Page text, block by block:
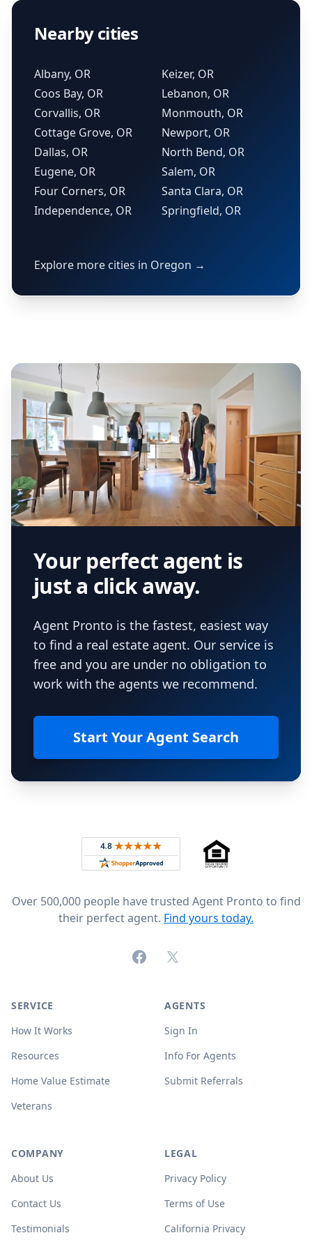
Nearby cities
Albany, OR
Coos Bay, OR
Corvallis, OR
Cottage Grove, OR
Dallas, OR
Eugene, OR
Four Corners, OR
Independence, OR
Keizer, OR
Lebanon, OR
Monmouth, OR
Newport, OR
North Bend, OR
Salem, OR
Santa Clara, OR
Springfield, OR
Explore more cities in Oregon →
Your perfect agent is
just a click away.
Agent Pronto is the fastest, easiest way
to find a real estate agent. Our service is
free and you are under no obligation to
work with the agents we recommend.
Start Your Agent Search
Rated 4.8 out of 5 across 4,344 reviews on
Over 500,000 people have trusted Agent Pronto to find
their perfect agent. Find yours today.
FacebookX (formerly Twitter)
SERVICE
How It Works
Resources
Home Value Estimate
Veterans
AGENTS
Sign In
Info For Agents
Submit Referrals
COMPANY
About Us
Contact Us
Testimonials
LEGAL
Privacy Policy
Terms of Use
California Privacy